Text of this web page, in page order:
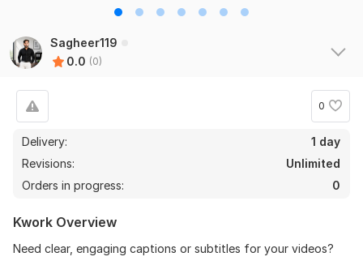
Sagheer119
0.0 (0)
0
Delivery:
1 day
Revisions:
Unlimited
Orders in progress:
0
Kwork Overview
Need clear, engaging captions or subtitles for your videos?